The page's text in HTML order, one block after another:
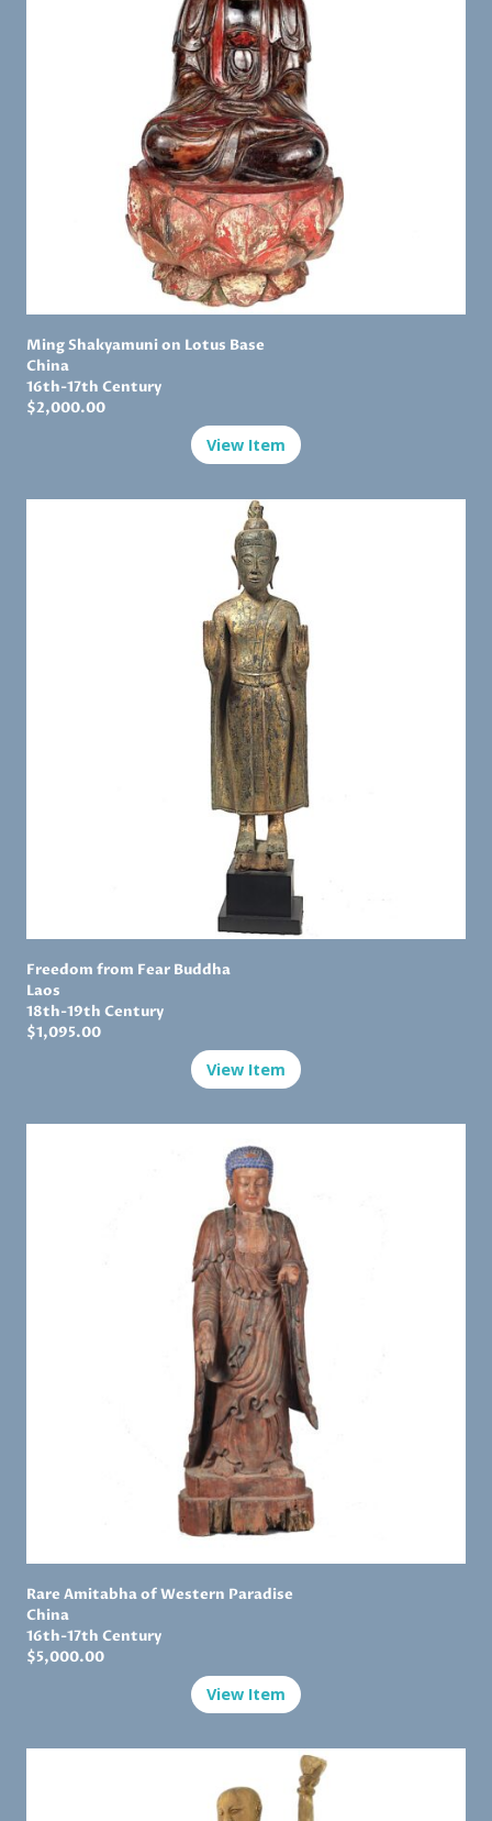
MingShakyamuni on Lotus Base
China
16th-17th Century
$2,000.00
View Item
Freedom from Fear Buddha
Laos
18th-19th Century
$1,095.00
View Item
Rare Amitabha of Western Paradise
China
16th-17th Century
$5,000.00
View Item